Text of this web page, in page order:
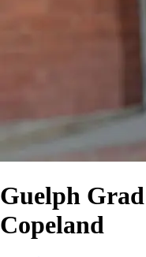
Guelph
Copeland